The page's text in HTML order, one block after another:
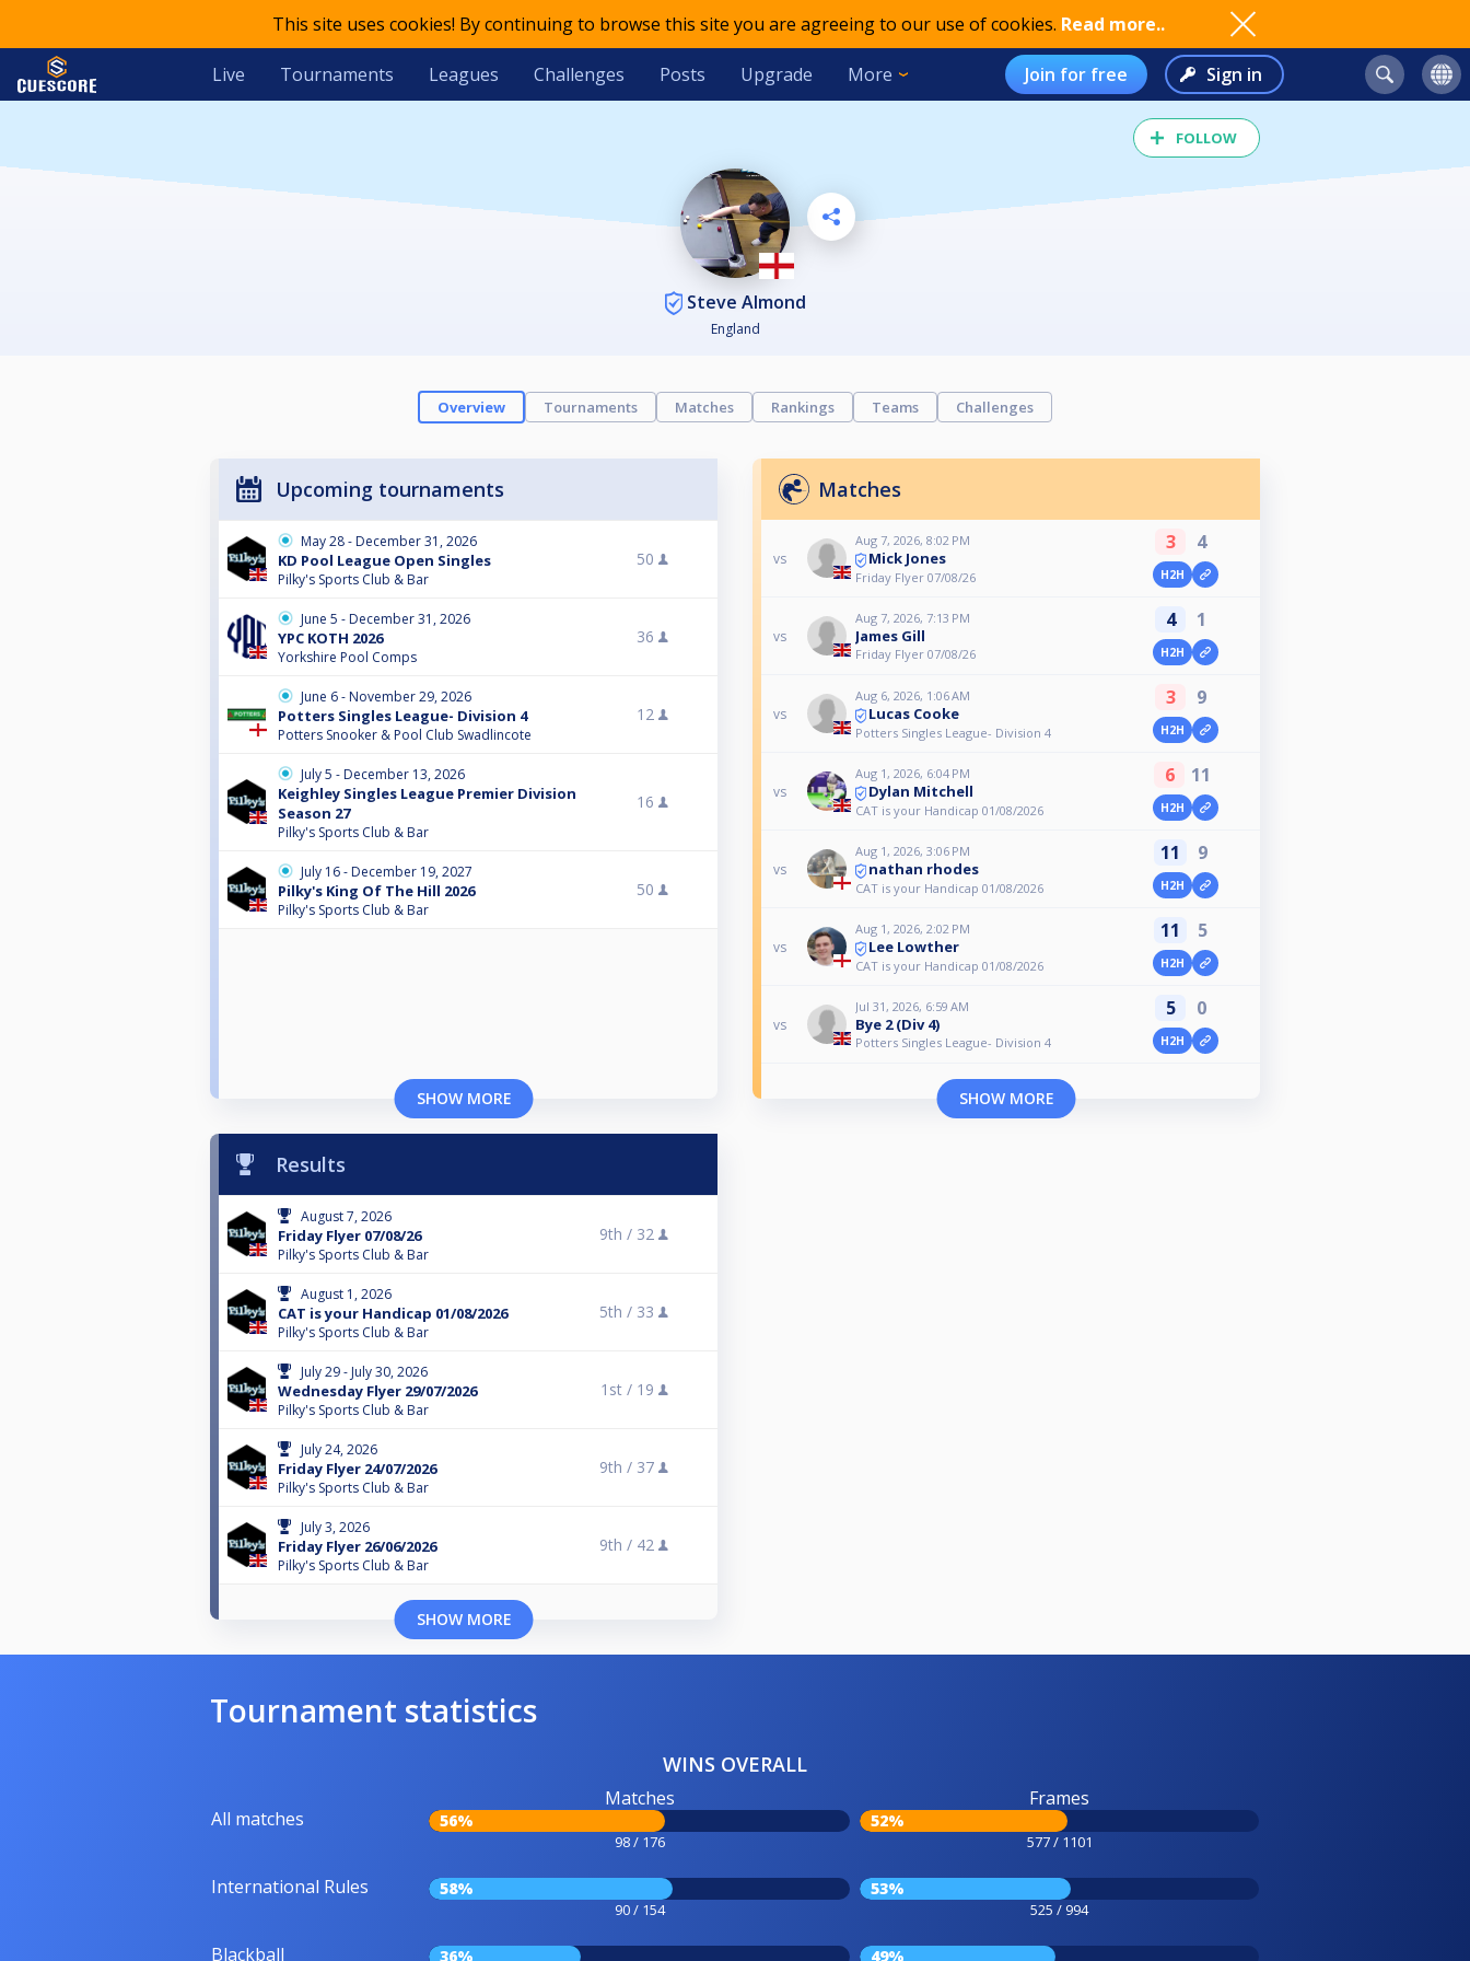
This site uses cookies! By continuing to browse this site you are agreeing to our use of cookies. Read more..
Live Tournaments Leagues Challenges Posts Upgrade More Join for free Sign in
FOLLOW
Steve Almond
England
Overview Tournaments Matches Rankings Teams Challenges
Upcoming tournaments
May 28 - December 31, 2026
KD Pool League Open Singles
Pilky's Sports Club & Bar
50
June 5 - December 31, 2026
YPC KOTH 2026
Yorkshire Pool Comps
36
June 6 - November 29, 2026
Potters Singles League- Division 4
Potters Snooker & Pool Club Swadlincote
12
July 5 - December 13, 2026
Keighley Singles League Premier Division
Season 27
Pilky's Sports Club & Bar
16
July 16 - December 19, 2027
Pilky's King Of The Hill 2026
Pilky's Sports Club & Bar
50
SHOW MORE
Matches
vs
Aug 7, 2026, 8:02 PM
Mick Jones
Friday Flyer 07/08/26
3 4
H2H
vs
Aug 7, 2026, 7:13 PM
James Gill
Friday Flyer 07/08/26
4 1
H2H
vs
Aug 6, 2026, 1:06 AM
Lucas Cooke
Potters Singles League- Division 4
3 9
H2H
vs
Aug 1, 2026, 6:04 PM
Dylan Mitchell
CAT is your Handicap 01/08/2026
6 11
H2H
vs
Aug 1, 2026, 3:06 PM
nathan rhodes
CAT is your Handicap 01/08/2026
11 9
H2H
vs
Aug 1, 2026, 2:02 PM
Lee Lowther
CAT is your Handicap 01/08/2026
11 5
H2H
vs
Jul 31, 2026, 6:59 AM
Bye 2 (Div 4)
Potters Singles League- Division 4
5 0
H2H
SHOW MORE
Results
August 7, 2026
Friday Flyer 07/08/26
Pilky's Sports Club & Bar
9th / 32
August 1, 2026
CAT is your Handicap 01/08/2026
Pilky's Sports Club & Bar
5th / 33
July 29 - July 30, 2026
Wednesday Flyer 29/07/2026
Pilky's Sports Club & Bar
1st / 19
July 24, 2026
Friday Flyer 24/07/2026
Pilky's Sports Club & Bar
9th / 37
July 3, 2026
Friday Flyer 26/06/2026
Pilky's Sports Club & Bar
9th / 42
SHOW MORE
Tournament statistics
WINS OVERALL
All matches
Matches
56%
98 / 176
Frames
52%
577 / 1101
International Rules 58%
90 / 154
53%
525 / 994
Blackball 36% 49%